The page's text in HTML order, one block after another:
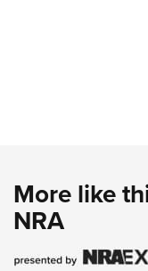
More like
NRA